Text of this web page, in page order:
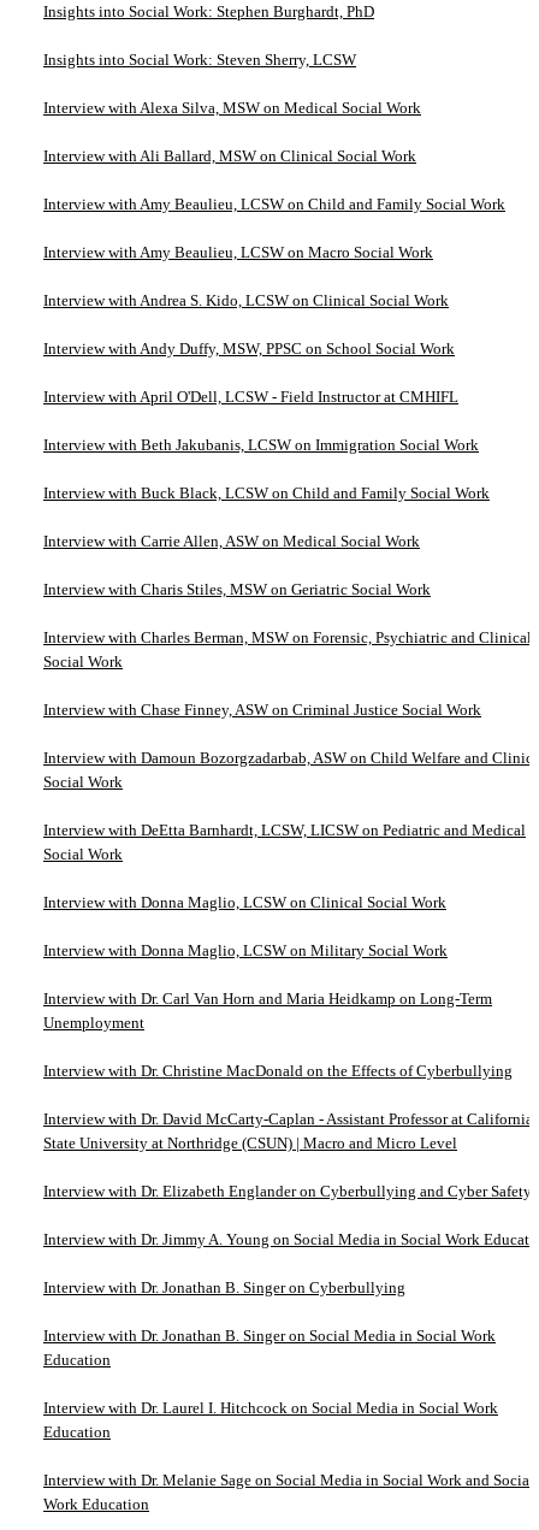
Insights into Social Work: Stephen Burghardt, PhD
Insights into Social Work: Steven Sherry, LCSW
Interview with Alexa Silva, MSW on Medical Social Work
Interview with Ali Ballard, MSW on Clinical Social Work
Interview with Amy Beaulieu, LCSW on Child and Family Social Work
Interview with Amy Beaulieu, LCSW on Macro Social Work
Interview with Andrea S. Kido, LCSW on Clinical Social Work
Interview with Andy Duffy, MSW, PPSC on School Social Work
Interview with April O'Dell, LCSW - Field Instructor at CMHIFL
Interview with Beth Jakubanis, LCSW on Immigration Social Work
Interview with Buck Black, LCSW on Child and Family Social Work
Interview with Carrie Allen, ASW on Medical Social Work
Interview with Charis Stiles, MSW on Geriatric Social Work
Interview with Charles Berman, MSW on Forensic, Psychiatric and Clinical
Social Work
Interview with Chase Finney, ASW on Criminal Justice Social Work
Interview with Damoun Bozorgzadarbab, ASW on Child Welfare and
Social Work
Interview with DeEtta Barnhardt, LCSW, LICSW on Pediatric and Medical
Social Work
Interview with Donna Maglio, LCSW on Clinical Social Work
Interview with Donna Maglio, LCSW on Military Social Work
Interview with Dr. Carl Van Horn and Maria Heidkamp on Long-Term
Unemployment
Interview with Dr. Christine MacDonald on the Effects of Cyberbullying
Interview with Dr. David McCarty-Caplan - Assistant Professor at California
State University at Northridge (CSUN) | Macro and Micro Level
Interview with Dr. Elizabeth Englander on Cyberbullying and Cyber Safety
Interview with Dr. Jimmy A. Young on Social Media in Social Work
Interview with Dr. Jonathan B. Singer on Cyberbullying
Interview with Dr. Jonathan B. Singer on Social Media in Social Work
Education
Interview with Dr. Laurel I. Hitchcock on Social Media in Social Work
Education
Interview with Dr. Melanie Sage on Social Media in Social Work and Social
Work Education